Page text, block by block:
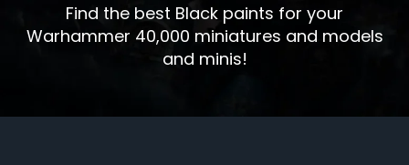
Find the best Black paints for your
Warhammer 40,000 miniatures and models
and minis!